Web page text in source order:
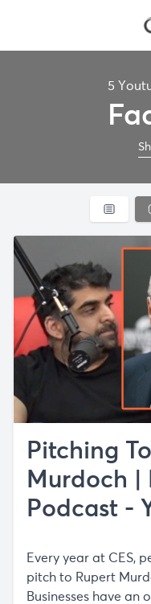
5
Pitching
Murdoch |
Podcast -
Every year at CES,
pitch to Rupert
Businesses have